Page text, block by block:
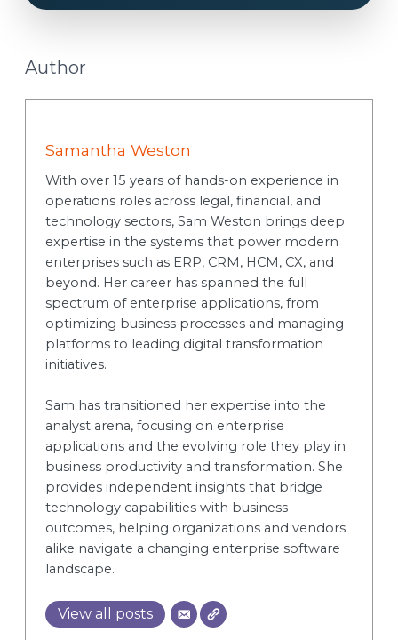
Author
Samantha Weston
With over 15 years of hands-on experience in
operations roles across legal, financial, and
technology sectors, Sam Weston brings deep
expertise in the systems that power modern
enterprises such as ERP, CRM, HCM, CX, and
beyond. Her career has spanned the full
spectrum of enterprise applications, from
optimizing business processes and managing
platforms to leading digital transformation
initiatives.
Sam has transitioned her expertise into the
analyst arena, focusing on enterprise
applications and the evolving role they play in
business productivity and transformation. She
provides independent insights that bridge
technology capabilities with business
outcomes, helping organizations and vendors
alike navigate a changing enterprise software
landscape.
View all posts